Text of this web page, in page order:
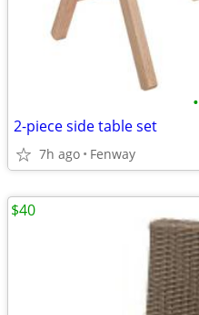
•
2-piece side table set
7h ago Fenway
$40